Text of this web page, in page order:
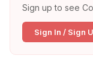
Sign up to see
Sign In / Sign